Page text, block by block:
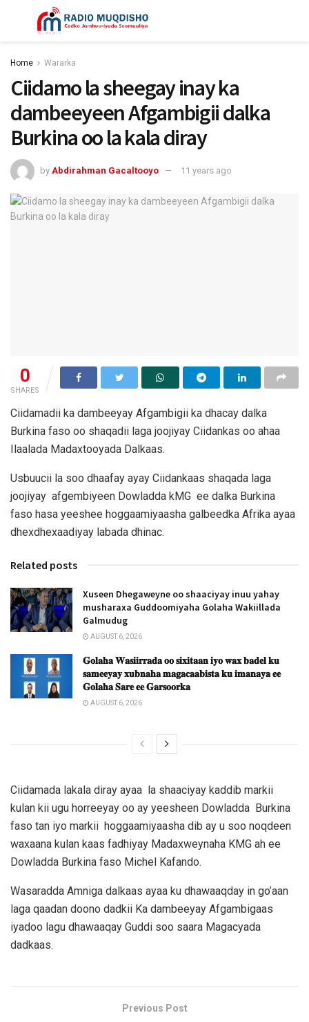
Home Wararka
Ciidamo la sheegay inay ka
dambeeyeen Afgambigii dalka
Burkina oo la kala diray
by Abdirahman Gacaltooyo 11 years ago
0
SHARES
Ciidamadii ka dambeeyay Afgambigii ka dhacay dalka
Burkina faso oo shaqadii laga joojiyay Ciidankas oo ahaa
Ilaalada Madaxtooyada Dalkaas.
Usbuucii la soo dhaafay ayay Ciidankaas shaqada laga
joojiyay afgembiyeen Dowladda kMG ee dalka Burkina
faso hasa yeeshee hoggaamiyaasha galbeedka Afrika ayaa
dhexdhexaadiyay labada dhinac.
Related posts
Xuseen Dhegaweyne oo shaaciyay inuu yahay
musharaxa Guddoomiyaha Golaha Wakiillada
Galmudug
AUGUST 6, 2026
𝐆𝐨𝐥𝐚𝐡𝐚 𝐖𝐚𝐬𝐢𝐢𝐫𝐫𝐚𝐝𝐚 𝐨𝐨 𝐬𝐢𝐱𝐢𝐭𝐚𝐚𝐧 𝐢𝐲𝐨 𝐰𝐚𝐱 𝐛𝐚𝐝𝐞𝐥 𝐤𝐮
𝐬𝐚𝐦𝐞𝐞𝐲𝐚𝐲 𝐱𝐮𝐛𝐧𝐚𝐡𝐚 𝐦𝐚𝐠𝐚𝐜𝐚𝐚𝐛𝐢𝐬𝐭𝐚 𝐤𝐮 𝐢𝐦𝐚𝐧𝐚𝐲𝐚 𝐞𝐞
𝐆𝐨𝐥𝐚𝐡𝐚 𝐒𝐚𝐫𝐞 𝐞𝐞 𝐆𝐚𝐫𝐬𝐨𝐨𝐫𝐤𝐚
AUGUST 6, 2026
Ciidamada lakala diray ayaa la shaaciyay kaddib markii
kulan kii ugu horreeyay oo ay yeesheen Dowladda Burkina
faso tan iyo markii hoggaamiyaasha dib ay u soo noqdeen
waxaana kulan kaas fadhiyay Madaxweynaha KMG ah ee
Dowladda Burkina faso Michel Kafando.
Wasaradda Amniga dalkaas ayaa ku dhawaaqday in go’aan
laga qaadan doono dadkii Ka dambeeyay Afgambigaas
iyadoo lagu dhawaaqay Guddi soo saara Magacyada
dadkaas.
Previous Post